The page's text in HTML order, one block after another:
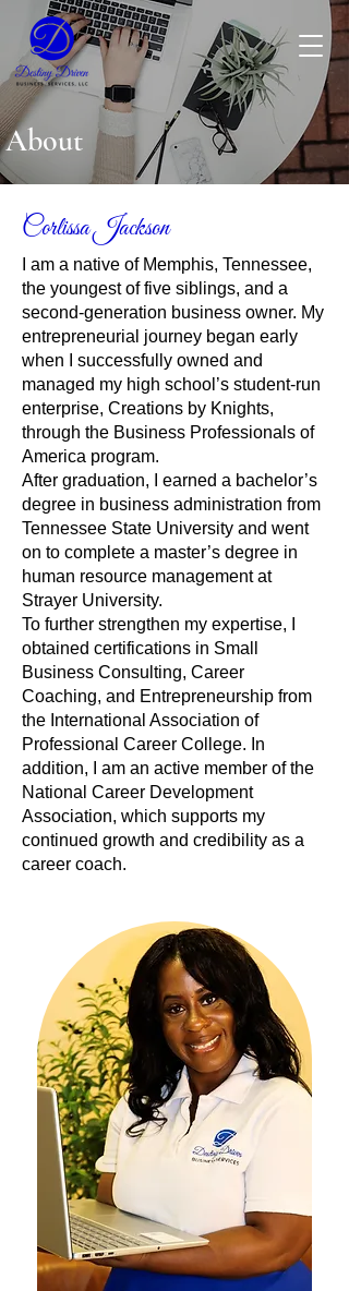
About
Corlissa Jackson
I am a native of Memphis, Tennessee,
the youngest of five siblings, and a
second-generation business owner. My
entrepreneurial journey began early
when I successfully owned and
managed my high school’s student-run
enterprise, Creations by Knights,
through the Business Professionals of
America program.
After graduation, I earned a bachelor’s
degree in business administration from
Tennessee State University and went
on to complete a master’s degree in
human resource management at
Strayer University.
To further strengthen my expertise, I
obtained certifications in Small
Business Consulting, Career
Coaching, and Entrepreneurship from
the International Association of
Professional Career College. In
addition, I am an active member of the
National Career Development
Association, which supports my
continued growth and credibility as a
career coach.